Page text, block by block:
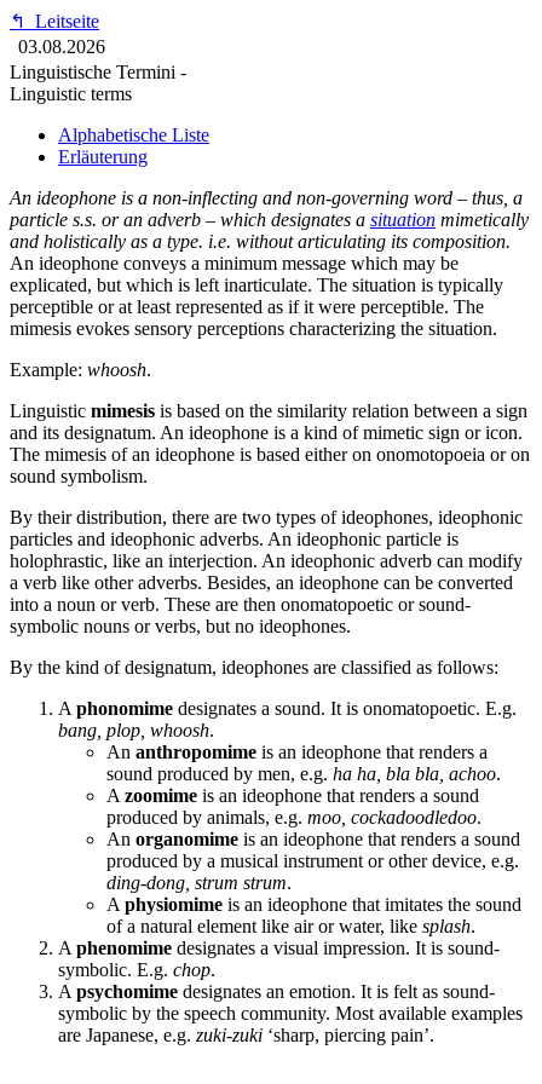
↰
Leitseite
03.08.2026
Linguistische Termini -
Linguistic terms
Alphabetische Liste
Erläuterung
An ideophone is a non-inflecting and non-governing word – thus, a
particle s.s. or an adverb – which designates a situation mimetically
and holistically as a type. i.e. without articulating its composition.
An ideophone conveys a minimum message which may be
explicated, but which is left inarticulate. The situation is typically
perceptible or at least represented as if it were perceptible. The
mimesis evokes sensory perceptions characterizing the situation.
Example: whoosh.
Linguistic mimesis is based on the similarity relation between a sign
and its designatum. An ideophone is a kind of mimetic sign or icon.
The mimesis of an ideophone is based either on onomotopoeia or on
sound symbolism.
By their distribution, there are two types of ideophones, ideophonic
particles and ideophonic adverbs. An ideophonic particle is
holophrastic, like an interjection. An ideophonic adverb can modify
a verb like other adverbs. Besides, an ideophone can be converted
into a noun or verb. These are then onomatopoetic or sound-
symbolic nouns or verbs, but no ideophones.
By the kind of designatum, ideophones are classified as follows:
A phonomime designates a sound. It is onomatopoetic. E.g.
bang, plop, whoosh.
An anthropomime is an ideophone that renders a
sound produced by men, e.g. ha ha, bla bla, achoo.
A zoomime is an ideophone that renders a sound
produced by animals, e.g. moo, cockadoodledoo.
An organomime is an ideophone that renders a sound
produced by a musical instrument or other device, e.g.
ding-dong, strum strum.
A physiomime is an ideophone that imitates the sound
of a natural element like air or water, like splash.
A phenomime designates a visual impression. It is sound-
symbolic. E.g. chop.
A psychomime designates an emotion. It is felt as sound-
symbolic by the speech community. Most available examples
are Japanese, e.g. zuki-zuki ‘sharp, piercing pain’.